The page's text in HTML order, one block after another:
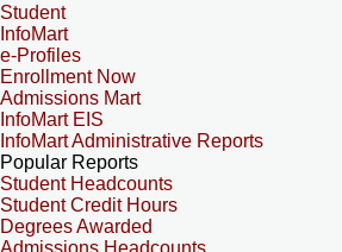
Student
InfoMart
e-Profiles
Enrollment Now
Admissions Mart
InfoMart EIS
InfoMart Administrative Reports
Popular Reports
Student Headcounts
Student Credit Hours
Degrees Awarded
Admissions Headcounts